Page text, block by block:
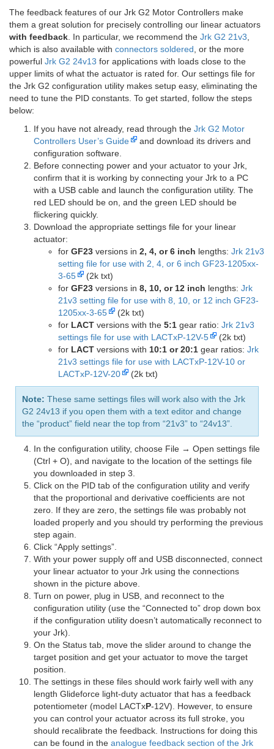
The feedback features of our Jrk G2 Motor Controllers make
them a great solution for precisely controlling our linear actuators
with feedback . In particular, we recommend the Jrk G2 21v3
which is also available with connectors soldered , or the more
powerful Jrk G2 24v13 for applications with loads close to the
upper limits of what the actuator is rated for. Our settings file for
the Jrk G2 configuration utility makes setup easy, eliminating the
need to tune the PID constants. To get started, follow the steps
below:
If you have not already, read through the Jrk G2 Motor
Controllers User’s Guide
and download its drivers and
configuration software.
Before connecting power and your actuator to your Jrk,
confirm that it is working by connecting your Jrk to a PC
with a USB cable and launch the configuration utility. The
red LED should be on, and the green LED should be
flickering quickly.
Download the appropriate settings file for your linear
actuator:
for GF23 versions in 2, 4, or 6 inch lengths: Jrk 21v3
setting file for use with 2, 4, or 6 inch GF23-1205xx-
3-65
(2k txt)
for GF23 versions in 8, 10, or 12 inch lengths: Jrk
21v3 setting file for use with 8, 10, or 12 inch GF23-
1205xx-3-65
(2k txt)
for LACT versions with the 5:1 gear ratio: Jrk 21v3
settings file for use with LACTxP-12V-5
(2k txt)
for LACT versions with 10:1 or 20:1 gear ratios: Jrk
21v3 settings file for use with LACTxP-12V-10 or
LACTxP-12V-20
(2k txt)
Note: These same settings files will work also with the Jrk
G2 24v13 if you open them with a text editor and change
the “product” field near the top from “21v3” to “24v13”.
In the configuration utility, choose File → Open settings file
(Ctrl + O), and navigate to the location of the settings file
you downloaded in step 3.
Click on the PID tab of the configuration utility and verify
that the proportional and derivative coefficients are not
zero. If they are zero, the settings file was probably not
loaded properly and you should try performing the previous
step again.
Click “Apply settings”.
With your power supply off and USB disconnected, connect
your linear actuator to your Jrk using the connections
shown in the picture above.
Turn on power, plug in USB, and reconnect to the
configuration utility (use the “Connected to” drop down box
if the configuration utility doesn’t automatically reconnect to
your Jrk).
On the Status tab, move the slider around to change the
target position and get your actuator to move the target
position.
The settings in these files should work fairly well with any
length Glideforce light-duty actuator that has a feedback
potentiometer (model LACTxP-12V). However, to ensure
you can control your actuator across its full stroke, you
should recalibrate the feedback. Instructions for doing this
can be found in the analogue feedback section of the Jrk